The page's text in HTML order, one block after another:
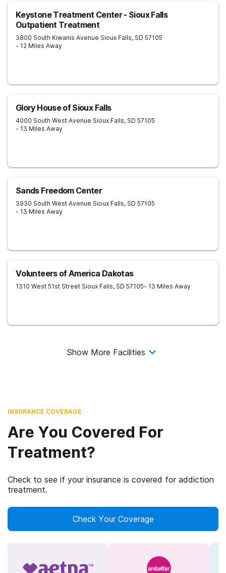
Keystone Treatment Center - Sioux Falls
Outpatient Treatment
3800 South Kiwanis Avenue Sioux Falls, SD 57105
- 12 Miles Away
Glory House of Sioux Falls
4000 South West Avenue Sioux Falls, SD 57105
- 13 Miles Away
Sands Freedom Center
3930 South West Avenue Sioux Falls, SD 57105
- 13 Miles Away
Volunteers of America Dakotas
1310 West 51st Street Sioux Falls, SD 57105- 13 Miles Away
Show More Facilities
INSURANCE COVERAGE
Are You Covered For
Treatment?
Check to see if your insurance is covered for addiction
treatment.
Check Your Coverage